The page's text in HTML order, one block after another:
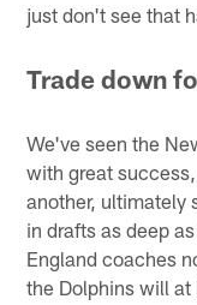
just don't see that
Trade down
We've seen the
with great
another, ultimately
in drafts as deep
England coaches
the Dolphins will